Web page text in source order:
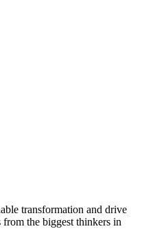
transformation and drive
the biggest thinkers in